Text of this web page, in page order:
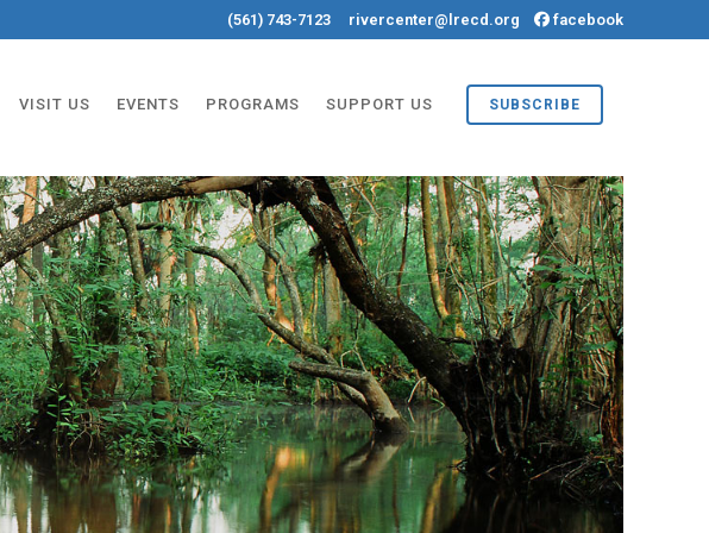
(561) 743-7123 rivercenter@lrecd.org facebook
SUBSCRIBE
VISIT US EVENTS PROGRAMS SUPPORT US